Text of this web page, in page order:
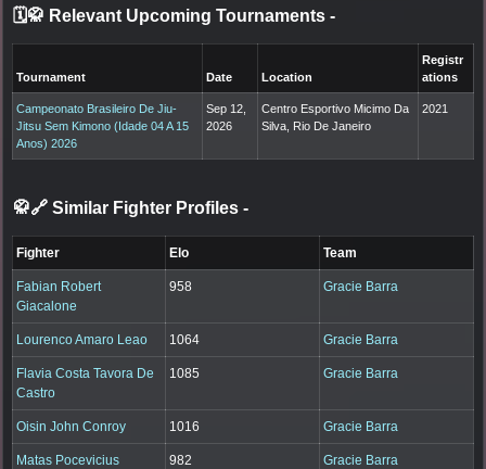
🗓️🥋 Relevant Upcoming Tournaments -
Tournament Date Location
Registr
ations
Campeonato Brasileiro De Jiu-
Jitsu Sem Kimono (Idade 04 A 15
Anos) 2026
Sep 12,
2026
Centro Esportivo Micimo Da
Silva, Rio De Janeiro
2021
🥋🔗 Similar Fighter Profiles -
Fighter Elo Team
Fabian Robert
Giacalone
958 Gracie Barra
Lourenco Amaro Leao 1064 Gracie Barra
Flavia Costa Tavora De
Castro
1085 Gracie Barra
Oisin John Conroy 1016 Gracie Barra
Matas Pocevicius 982 Gracie Barra